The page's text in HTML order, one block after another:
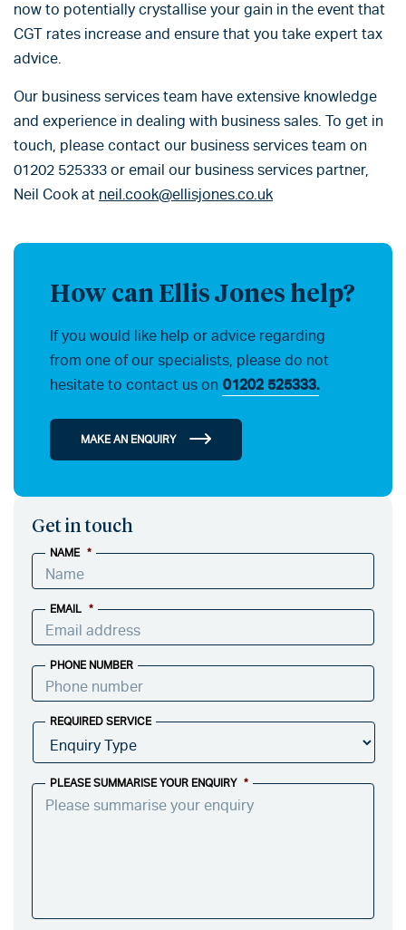
now to potentially crystallise your gain in the event that
CGT rates increase and ensure that you take expert tax
advice.
Our business services team have extensive knowledge
and experience in dealing with business sales. To get in
touch, please contact our business services team on
01202 525333 or email our business services partner,
Neil Cook at neil.cook@ellisjones.co.uk
How can Ellis Jones help?
If you would like help or advice regarding
from one of our specialists, please do not
hesitate to contact us on 01202 525333.
MAKE AN ENQUIRY
Get in touch
NAME *
EMAIL *
PHONE NUMBER
REQUIRED SERVICE
PLEASE SUMMARISE YOUR ENQUIRY *